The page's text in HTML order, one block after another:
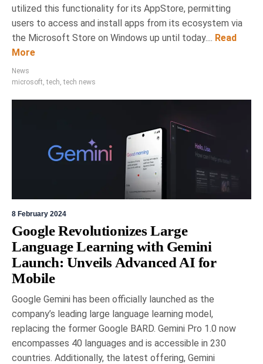
utilized this functionality for its AppStore, permitting
users to access and install apps from its ecosystem via
the Microsoft Store on Windows up until today.... Read
More
News
microsoft ,tech ,tech news
8 February 2024
Google Revolutionizes Large
Language Learning with Gemini
Launch: Unveils Advanced AI for
Mobile
Google Gemini has been officially launched as the
company’s leading large language learning model,
replacing the former Google BARD. Gemini Pro 1.0 now
encompasses 40 languages and is accessible in 230
countries. Additionally, the latest offering, Gemini